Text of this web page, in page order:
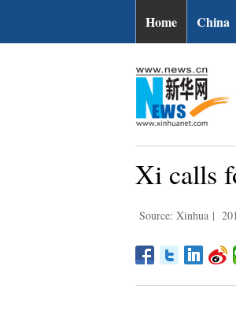
Home China
Xi calls
Source: Xinhua |